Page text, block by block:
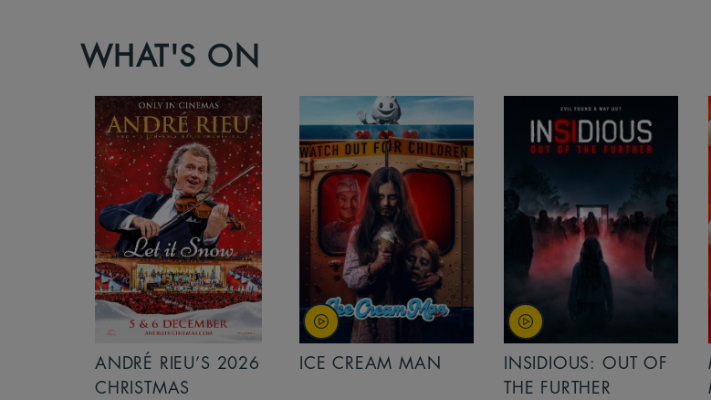
WHAT'S ON
ANDRÉ RIEU’S 2026
CHRISTMAS
ICE CREAM MAN
INSIDIOUS: OUT OF
THE FURTHER